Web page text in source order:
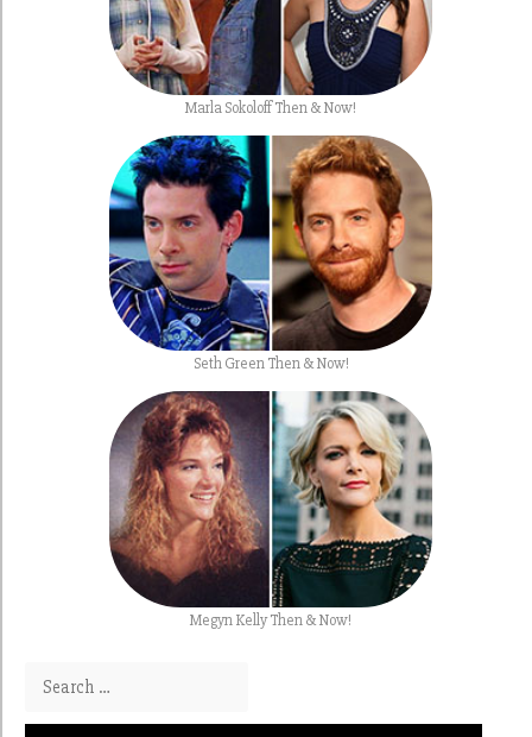
Marla Sokoloff Then & Now!
Seth Green Then & Now!
Megyn Kelly Then & Now!
Search for: